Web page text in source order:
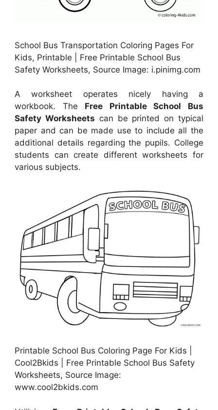
School Bus Transportation Coloring Pages For
Kids, Printable | Free Printable School Bus
Safety Worksheets, Source Image: i.pinimg.com
A worksheet operates nicely having a
workbook. The Free Printable School Bus
Safety Worksheets can be printed on typical
paper and can be made use to include all the
additional details regarding the pupils. College
students can create different worksheets for
various subjects.
Printable School Bus Coloring Page For Kids |
Cool2Bkids | Free Printable School Bus Safety
Worksheets, Source Image:
www.cool2bkids.com